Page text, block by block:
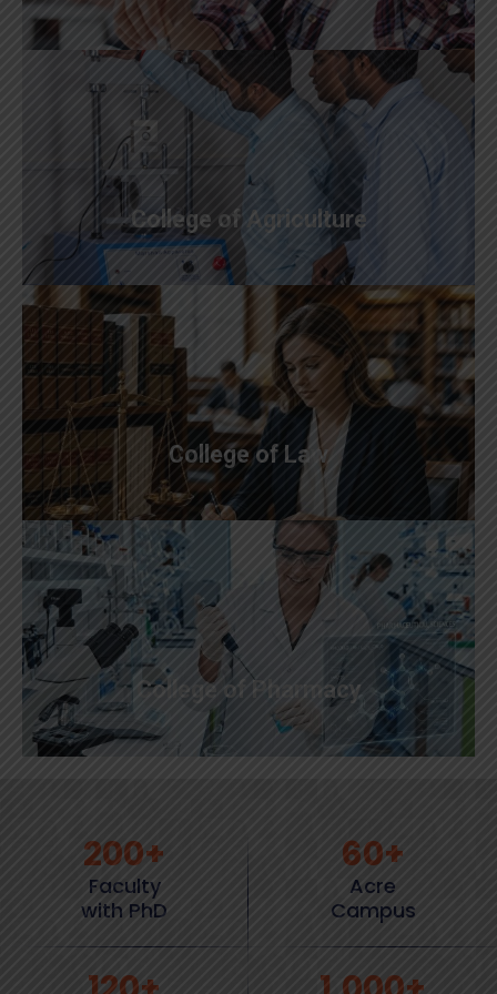
College of Agriculture
College of Law
College of Pharmacy
200+
Faculty
with PhD
60+
Acre
Campus